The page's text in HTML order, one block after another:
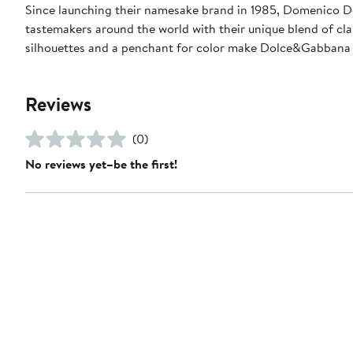
Since launching their namesake brand in 1985, Domenico
tastemakers around the world with their unique blend of
silhouettes and a penchant for color make
Reviews
(0)
No reviews yet–be the first!